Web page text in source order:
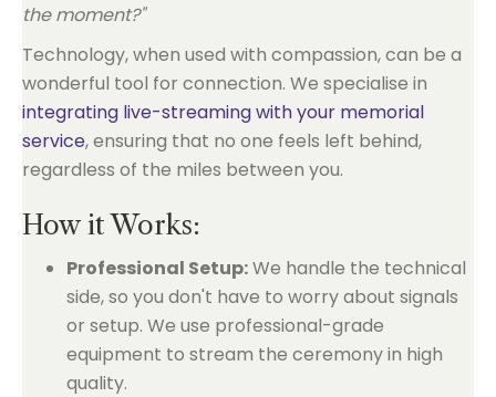
the moment?"
Technology, when used with compassion, can be a
wonderful tool for connection. We specialise in
integrating live-streaming with your memorial
service, ensuring that no one feels left behind,
regardless of the miles between you.
How it Works:
Professional Setup:We handle the technical
side, so you don't have to worry about signals
or setup. We use professional-grade
equipment to stream the ceremony in high
quality.